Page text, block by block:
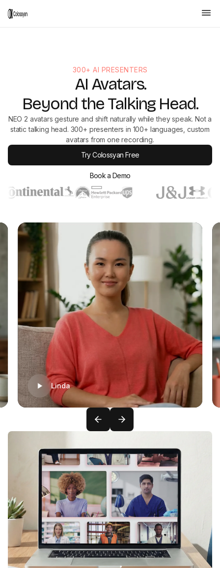
300+ AI PRESENTERS
AI Avatars.
Beyond the Talking Head.
NEO 2 avatars gesture and shift naturally while they speak. Not a
static talking head. 300+ presenters in 100+ languages, custom
avatars from one recording.
Try Colossyan Free
Book a Demo
Linda